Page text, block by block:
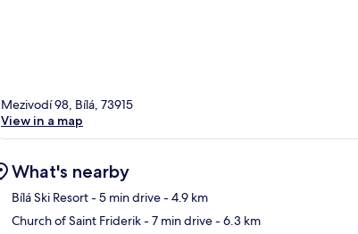
Mezivodí 98, Bílá, 73915
View in a map
What's nearby
Bílá Ski Resort- 5 min drive- 4.9 km
Church of Saint Friderik- 7 min drive- 6.3 km